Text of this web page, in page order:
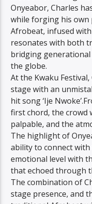
Onyeabor, Charles
while forging his own
Afrobeat, infused
resonates with both
bridging
the globe.
At the Kwaku
stage with an
hit song ‘Ije
first chord, the crowd
palpable, and the
The highlight of
ability to connect
emotional level with
that echoed through
The combination of
stage presence, and